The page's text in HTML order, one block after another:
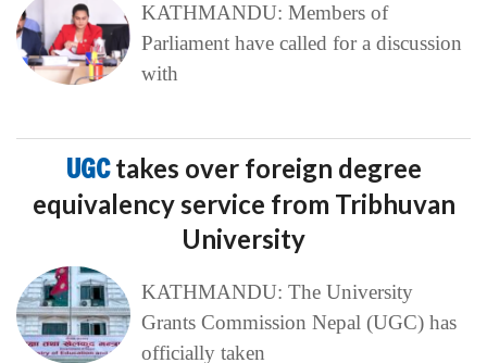
KATHMANDU: Members of
Parliament have called for a discussion
with
UGCtakes over foreign degree
equivalency service from Tribhuvan
University
KATHMANDU: The University
Grants Commission Nepal (UGC) has
officially taken